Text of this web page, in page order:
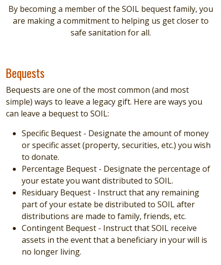
By becoming a member of the SOIL bequest family, you
are making a commitment to helping us get closer to
safe sanitation for all.
Bequests
Bequests are one of the most common (and most
simple) ways to leave a legacy gift. Here are ways you
can leave a bequest to SOIL:
Specific Bequest - Designate the amount of money
or specific asset (property, securities, etc.) you wish
to donate.
Percentage Bequest - Designate the percentage of
your estate you want distributed to SOIL.
Residuary Bequest - Instruct that any remaining
part of your estate be distributed to SOIL after
distributions are made to family, friends, etc.
Contingent Bequest - Instruct that SOIL receive
assets in the event that a beneficiary in your will is
no longer living.